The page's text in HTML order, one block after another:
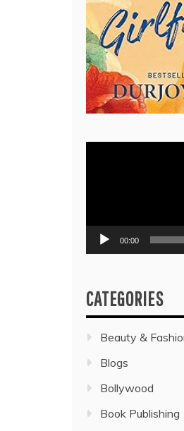
00:00
CATEGORIES
Beauty &
Blogs
Bollywood
Book Publishing